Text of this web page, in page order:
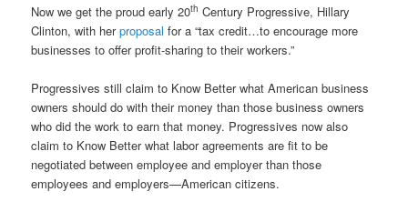
Now we get the proud early 20th Century Progressive, Hillary
Clinton, with herproposal for a “tax credit…to encourage more
businesses to offer profit-sharing to their workers.”
Progressives still claim to Know Better what American business
owners should do with their money than those business owners
who did the work to earn that money. Progressives now also
claim to Know Better what labor agreements are fit to be
negotiated between employee and employer than those
employees and employers—American citizens.